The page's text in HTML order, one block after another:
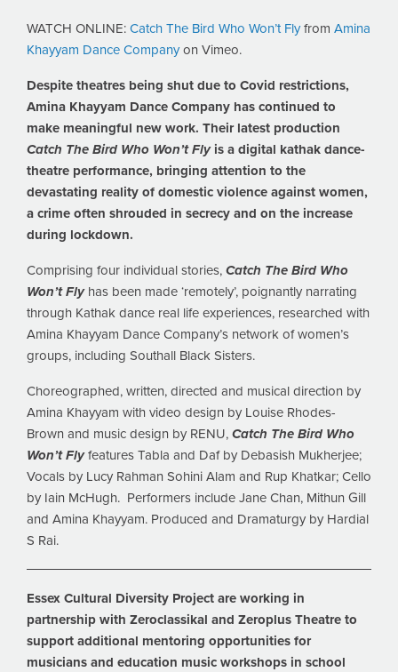
WATCH ONLINE: Catch The Bird Who Won’t Flyfrom Amina
Khayyam Dance Companyon Vimeo.
Despite theatres being shut due to Covid restrictions,
Amina Khayyam Dance Company has continued to
make meaningful new work. Their latest production
Catch The Bird Who Won’t Fly is a digital kathak dance-
theatre performance, bringing attention to the
devastating reality of domestic violence against women,
a crime often shrouded in secrecy and on the increase
during lockdown.
Comprising four individual stories, Catch The Bird Who
Won’t Flyhas been made ‘remotely’, poignantly narrating
through Kathak dance real life experiences, researched with
Amina Khayyam Dance Company’s network of women’s
groups, including Southall Black Sisters.
Choreographed, written, directed and musical direction by
Amina Khayyam with video design by Louise Rhodes-
Brown and music design by RENU, Catch The Bird Who
Won’t Flyfeatures Tabla and Daf by Debasish Mukherjee;
Vocals by Lucy Rahman Sohini Alam and Rup Khatkar; Cello
by Iain McHugh. Performers include Jane Chan, Mithun Gill
and Amina Khayyam. Produced and Dramaturgy by Hardial
S Rai.
Essex Cultural Diversity Project are working in
partnership with Zeroclassikal and Zeroplus Theatre to
support additional mentoring opportunities for
musicians and education music workshops in school